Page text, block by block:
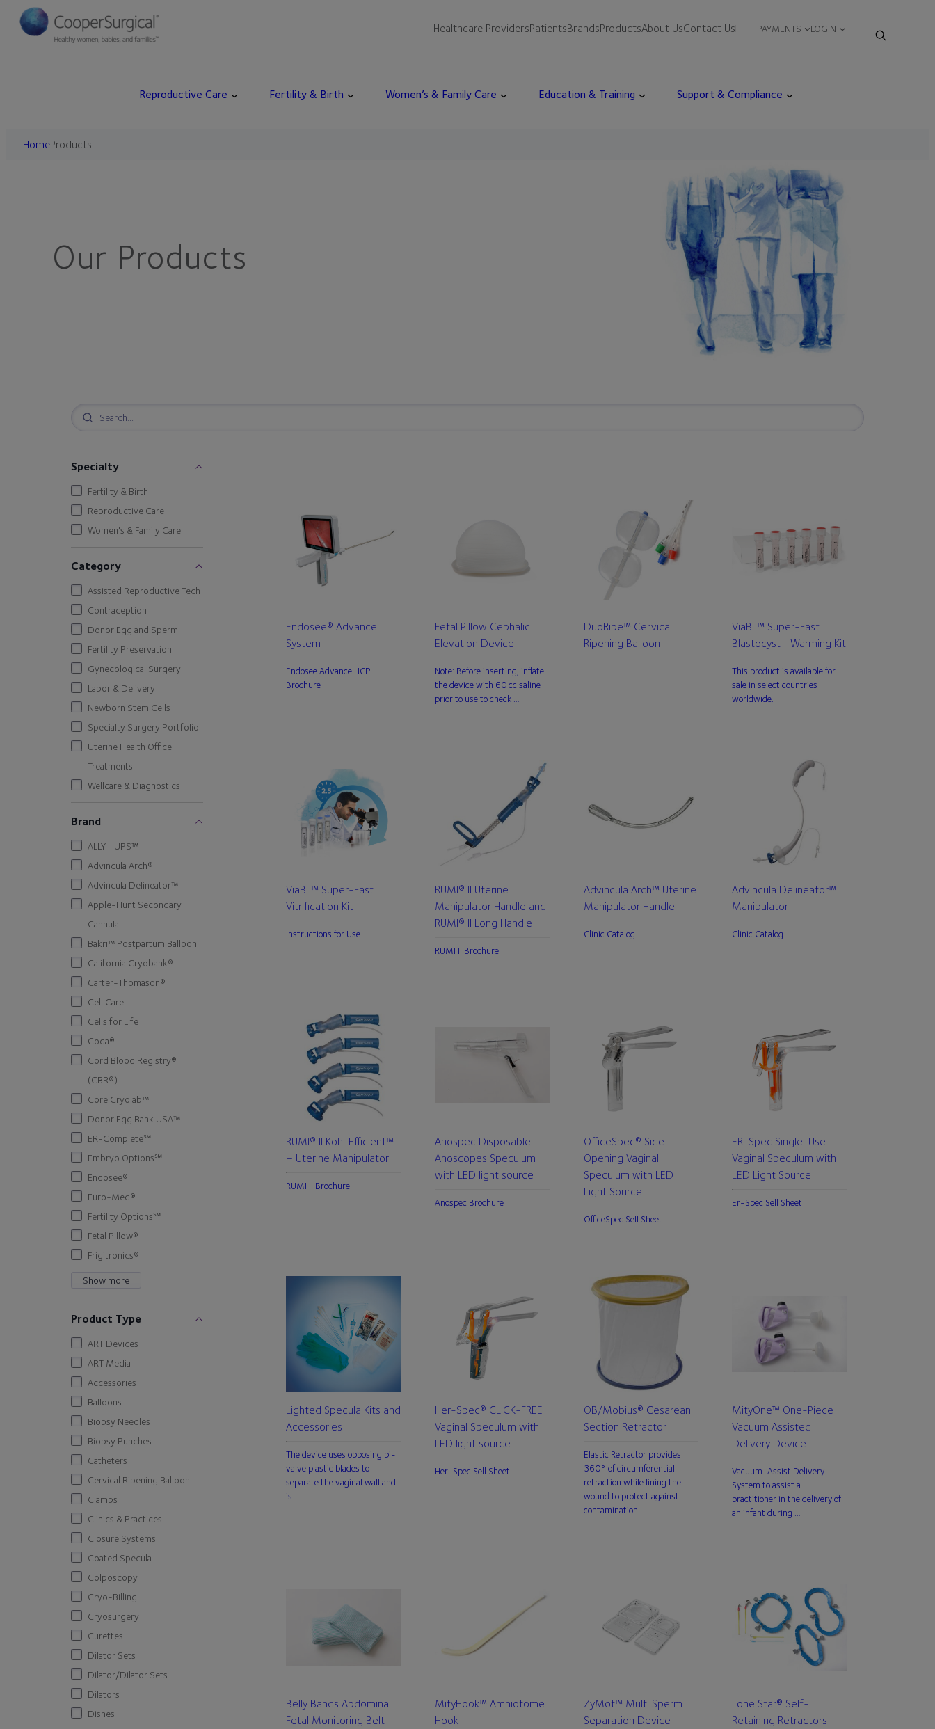
Skip
Healthcare ProvidersPatientsBrandsProductsAbout UsContact Us PAYMENTS LOGIN
Reproductive Care Fertility & Birth Women’s & Family Care Education & Training Support & Compliance
HomeProducts
Our Products
Specialty
Fertility & Birth
Reproductive Care
Women's & Family Care
Category
Assisted Reproductive Tech
Contraception
Donor Egg and Sperm
Fertility Preservation
Gynecological Surgery
Labor & Delivery
Newborn Stem Cells
Specialty Surgery Portfolio
Uterine Health Office
Treatments
Wellcare & Diagnostics
Brand
ALLY II UPS™
Advincula Arch®
Advincula Delineator™
Apple-Hunt Secondary
Cannula
Bakri™ Postpartum Balloon
California Cryobank®
Carter-Thomason®
Cell Care
Cells for Life
Coda®
Cord Blood Registry®
(CBR®)
Core Cryolab™
Donor Egg Bank USA™
ER-Complete℠
Embryo Options℠
Endosee®
Euro-Med®
Fertility Options℠
Fetal Pillow®
Frigitronics®
Show more
Product Type
ART Devices
ART Media
Accessories
Balloons
Biopsy Needles
Biopsy Punches
Catheters
Cervical Ripening Balloon
Clamps
Clinics & Practices
Closure Systems
Coated Specula
Colposcopy
Cryo-Billing
Cryosurgery
Curettes
Dilator Sets
Dilator/Dilator Sets
Dilators
Dishes
Endosee® Advance
System
Endosee Advance HCP
Brochure
Fetal Pillow Cephalic
Elevation Device
Note: Before inserting, inflate
the device with 60 cc saline
prior to use to check …
DuoRipe™ Cervical
Ripening Balloon
ViaBL™ Super-Fast
Blastocyst Warming Kit
This product is available for
sale in select countries
worldwide.
ViaBL™ Super-Fast
Vitrification Kit
Instructions for Use
RUMI® II Uterine
Manipulator Handle and
RUMI® II Long Handle
RUMI II Brochure
Advincula Arch™ Uterine
Manipulator Handle
Clinic Catalog
Advincula Delineator™
Manipulator
Clinic Catalog
RUMI® II Koh-Efficient™
– Uterine Manipulator
RUMI II Brochure
Anospec Disposable
Anoscopes Speculum
with LED light source
Anospec Brochure
OfficeSpec® Side-
Opening Vaginal
Speculum with LED
Light Source
OfficeSpec Sell Sheet
ER-Spec Single-Use
Vaginal Speculum with
LED Light Source
Er-Spec Sell Sheet
Lighted Specula Kits and
Accessories
The device uses opposing bi-
valve plastic blades to
separate the vaginal wall and
is …
Her-Spec® CLICK-FREE
Vaginal Speculum with
LED light source
Her-Spec Sell Sheet
OB/Mobius® Cesarean
Section Retractor
Elastic Retractor provides
360° of circumferential
retraction while lining the
wound to protect against
contamination.
MityOne™ One-Piece
Vacuum Assisted
Delivery Device
Vacuum-Assist Delivery
System to assist a
practitioner in the delivery of
an infant during …
Belly Bands Abdominal
Fetal Monitoring Belt
MityHook™ Amniotome
Hook
ZyMōt™ Multi Sperm
Separation Device
Lone Star® Self-
Retaining Retractors -